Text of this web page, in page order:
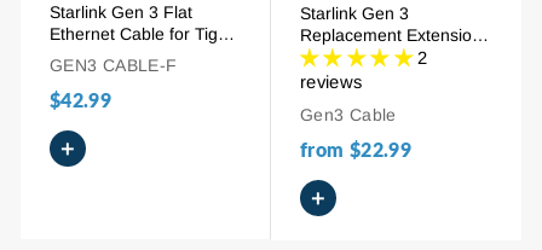
Starlink Gen 3 Flat
Ethernet Cable for Tight
Spaces- 32.8FT
GEN3 CABLE-F
$42.99
+
Starlink Gen 3
Replacement Extension
Ethernet Cable -
16FT/49FT/82FT/147FT
2
reviews
Gen3 Cable
from $22.99
+